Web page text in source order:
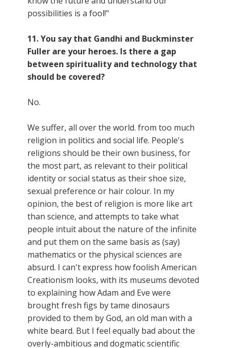
possibilities is a fool!"
11. You say that Gandhi and Buckminster
Fuller are your heroes. Is there a gap
between spirituality and technology that
should be covered?
No.
We suffer, all over the world. from too much
religion in politics and social life. People's
religions should be their own business, for
the most part, as relevant to their political
identity or social status as their shoe size,
sexual preference or hair colour. In my
opinion, the best of religion is more like art
than science, and attempts to take what
people intuit about the nature of the infinite
and put them on the same basis as (say)
mathematics or the physical sciences are
absurd. I can't express how foolish American
Creationism looks, with its museums devoted
to explaining how Adam and Eve were
brought fresh figs by tame dinosaurs
provided to them by God, an old man with a
white beard. But I feel equally bad about the
overly-ambitious and dogmatic scientific